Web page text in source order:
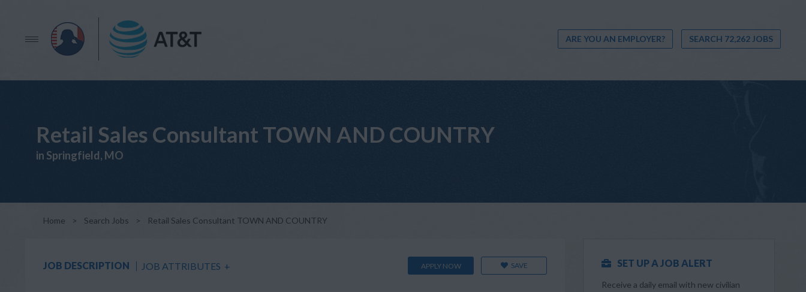
ARE YOU AN EMPLOYER? SEARCH 72,262 JOBS
Retail Sales Consultant TOWN AND COUNTRY
in Springfield, MO
Home > Search Jobs > Retail Sales Consultant TOWN AND COUNTRY
JOB DESCRIPTION JOB ATTRIBUTES + APPLY NOW SAVE SET UP A JOB ALERT
Receive a daily email with new civilian